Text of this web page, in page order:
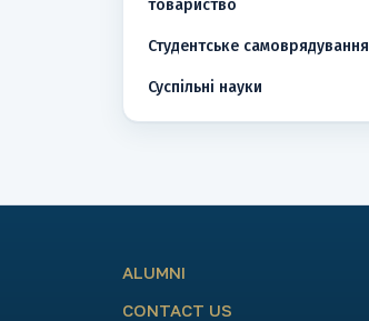
товариство
Студентське самоврядування
Суспільні науки
ALUMNI
CONTACT US